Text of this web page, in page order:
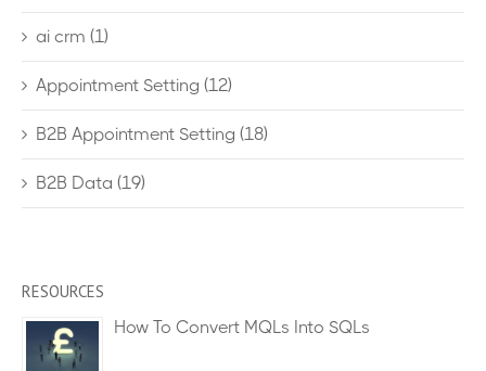
ai crm (1)
Appointment Setting (12)
B2B Appointment Setting (18)
B2B Data (19)
RESOURCES
How To Convert MQLs Into SQLs